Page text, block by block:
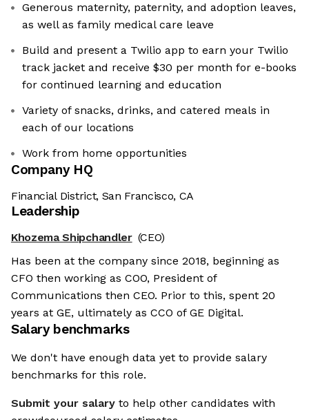
Generous maternity, paternity, and adoption leaves,
as well as family medical care leave
Build and present a Twilio app to earn your Twilio
track jacket and receive $30 per month for e-books
for continued learning and education
Variety of snacks, drinks, and catered meals in
each of our locations
Work from home opportunities
Company HQ
Financial District, San Francisco, CA
Leadership
Khozema Shipchandler (CEO)
Has been at the company since 2018, beginning as
CFO then working as COO, President of
Communications then CEO. Prior to this, spent 20
years at GE, ultimately as CCO of GE Digital.
Salary benchmarks
We don't have enough data yet to provide salary
benchmarks for this role.
Submit your salary to help other candidates with